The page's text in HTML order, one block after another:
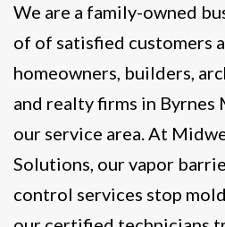
We are a family-owned
of of satisfied customers
homeowners, builders,
and realty firms in
our service area. At
Solutions, our vapor
control services stop